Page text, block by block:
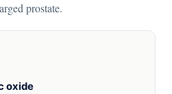
prostate.
oxide